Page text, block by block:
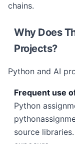
chains.
Why Does
Projects?
Python and AI
Frequent use
Python
source